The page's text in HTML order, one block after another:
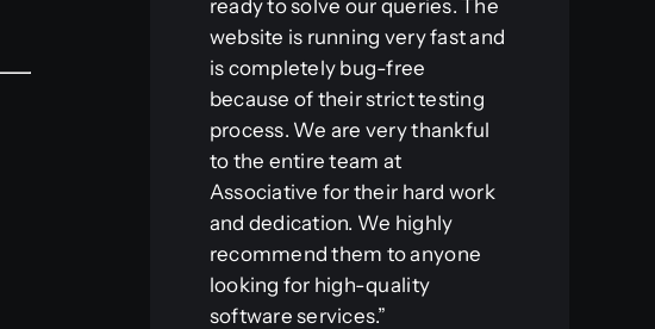
ready to solve our queries. The
website is running very fast and
is completely bug-free
because of their strict testing
process. We are very thankful
to the entire team at
Associative for their hard work
and dedication. We highly
recommend them to anyone
looking for high-quality
software services.”